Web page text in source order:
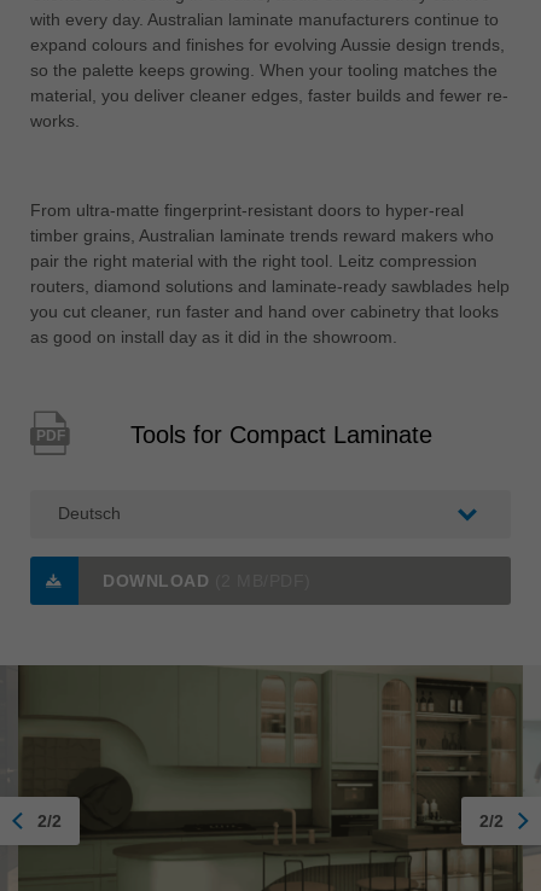
with every day. Australian laminate manufacturers continue to
expand colours and finishes for evolving Aussie design trends,
so the palette keeps growing. When your tooling matches the
material, you deliver cleaner edges, faster builds and fewer re-
works.
From ultra-matte fingerprint-resistant doors to hyper-real
timber grains, Australian laminate trends reward makers who
pair the right material with the right tool. Leitz compression
routers, diamond solutions and laminate-ready sawblades help
you cut cleaner, run faster and hand over cabinetry that looks
as good on install day as it did in the showroom.
PDF Tools for Compact Laminate
DOWNLOAD
2/2 2/2